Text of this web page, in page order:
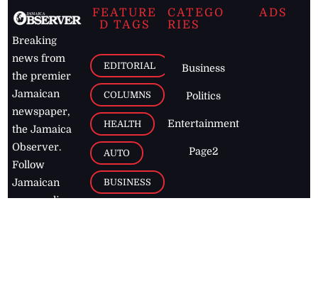
Breaking
news from
the premier
Jamaican
newspaper,
the Jamaica
Observer.
Follow
Jamaican
news online
FEATURE
D TAGS
EDITORIAL
COLUMNS
HEALTH
AUTO
BUSINESS
CATEGO
RIES
Business
Politics
Entertainment
Page2
ADS